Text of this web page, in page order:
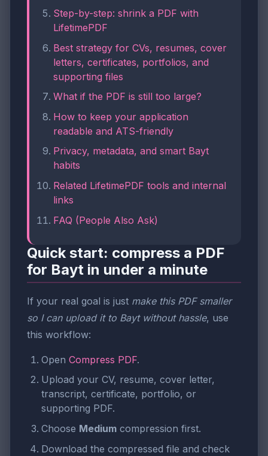
Step-by-step: shrink a PDF with
LifetimePDF
Best strategy for CVs, resumes, cover
letters, certificates, portfolios, and
supporting files
What if the PDF is still too large?
How to keep your application
readable and ATS-friendly
Privacy, metadata, and smart Bayt
habits
Related LifetimePDF tools and internal
links
FAQ (People Also Ask)
Quick start: compress a PDF
for Bayt in under a minute
If your real goal is just make this PDF smaller
so I can upload it to Bayt without hassle, use
this workflow:
Open Compress PDF.
Upload your CV, resume, cover letter,
transcript, certificate, portfolio, or
supporting PDF.
Choose Medium compression first.
Download the compressed file and check